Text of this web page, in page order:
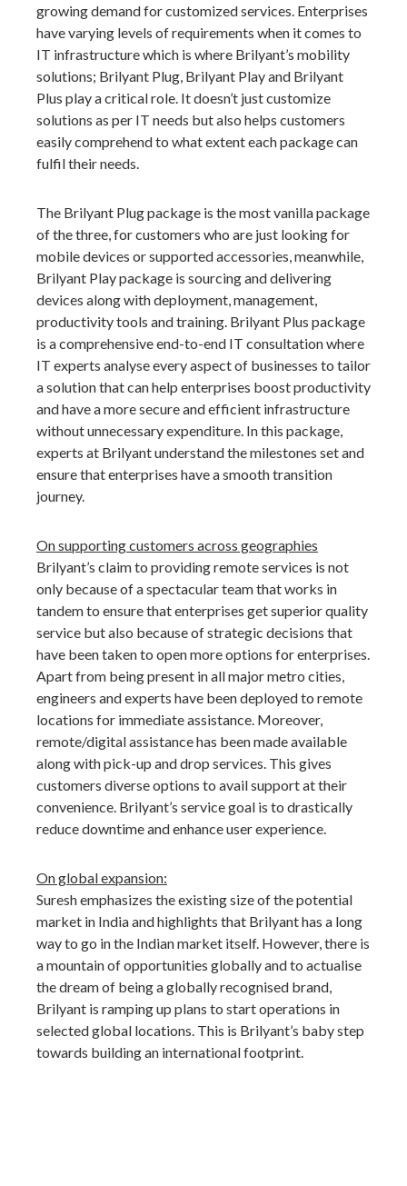
growing demand for customized services. Enterprises
have varying levels of requirements when it comes to
IT infrastructure which is where Brilyant’s mobility
solutions; Brilyant Plug, Brilyant Play and Brilyant
Plus play a critical role. It doesn’t just customize
solutions as per IT needs but also helps customers
easily comprehend to what extent each package can
fulfil their needs.
The Brilyant Plug package is the most vanilla package
of the three, for customers who are just looking for
mobile devices or supported accessories, meanwhile,
Brilyant Play package is sourcing and delivering
devices along with deployment, management,
productivity tools and training. Brilyant Plus package
is a comprehensive end-to-end IT consultation where
IT experts analyse every aspect of businesses to tailor
a solution that can help enterprises boost productivity
and have a more secure and efficient infrastructure
without unnecessary expenditure. In this package,
experts at Brilyant understand the milestones set and
ensure that enterprises have a smooth transition
journey.
On supporting customers across geographies
Brilyant’s claim to providing remote services is not
only because of a spectacular team that works in
tandem to ensure that enterprises get superior quality
service but also because of strategic decisions that
have been taken to open more options for enterprises.
Apart from being present in all major metro cities,
engineers and experts have been deployed to remote
locations for immediate assistance. Moreover,
remote/digital assistance has been made available
along with pick-up and drop services. This gives
customers diverse options to avail support at their
convenience. Brilyant’s service goal is to drastically
reduce downtime and enhance user experience.
On global expansion:
Suresh emphasizes the existing size of the potential
market in India and highlights that Brilyant has a long
way to go in the Indian market itself. However, there is
a mountain of opportunities globally and to actualise
the dream of being a globally recognised brand,
Brilyant is ramping up plans to start operations in
selected global locations. This is Brilyant’s baby step
towards building an international footprint.